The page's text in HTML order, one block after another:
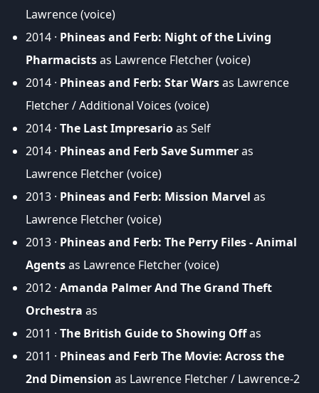
Lawrence (voice)
2014 · Phineas and Ferb: Night of the Living
Pharmacistsas Lawrence Fletcher (voice)
2014 · Phineas and Ferb: Star Warsas Lawrence
Fletcher / Additional Voices (voice)
2014 · The Last Impresarioas Self
2014 · Phineas and Ferb Save Summeras
Lawrence Fletcher (voice)
2013 · Phineas and Ferb: Mission Marvel as
Lawrence Fletcher (voice)
2013 · Phineas and Ferb: The Perry Files - Animal
Agentsas Lawrence Fletcher (voice)
2012 · Amanda Palmer And The Grand Theft
Orchestra as
2011 · The British Guide to Showing Offas
2011 · Phineas and Ferb The Movie: Across the
2nd Dimension as Lawrence Fletcher / Lawrence-2